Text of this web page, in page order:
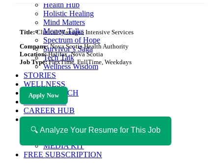
Health Hub
Holistic Healing
Mind Matters
Money Talks
Spectrum of Hope
Survivor’s Saga
Tech Talk
Wellness Wisdom
STORIES
WELLNESS
HEALTH TECH
MAGAZINE
CAREER HUB
ABOUT MAGAZICA
ABOUT MAGAZICA
VOLUNTEER WITH MAGAZICA
MEDIA KIT
FREE SUBSCRIPTION
Title:Clinical Manager, Intensive Services
Company:Nova Scotia Health Authority
Location:Halifax, Nova Scotia
Job Type:FlexTime, FullTime, Weekdays
Apply Now
🔍 Analyze Your Resume for This Job